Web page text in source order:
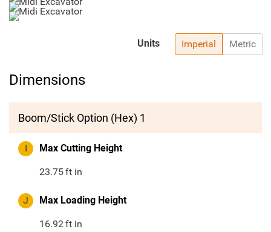
Imperial Metric
Units
Dimensions
Boom/Stick Option (Hex) 1
I Max Cutting Height
23.75ft in
J Max Loading Height
16.92ft in